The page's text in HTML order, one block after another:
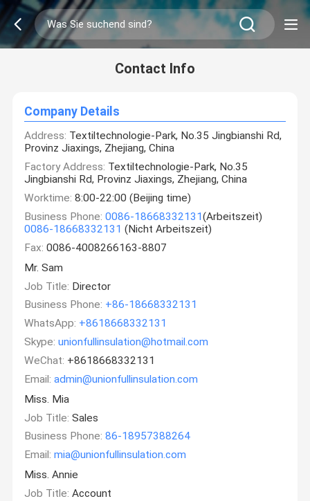
Contact Info
Company Details
Address: Textiltechnologie-Park, No.35 Jingbianshi Rd,
Provinz Jiaxings, Zhejiang, China
Factory Address: Textiltechnologie-Park, No.35
Jingbianshi Rd, Provinz Jiaxings, Zhejiang, China
Worktime: 8:00-22:00 (Beijing time)
Business Phone: 0086-18668332131(Arbeitszeit)
0086-18668332131 (Nicht Arbeitszeit)
Fax: 0086-4008266163-8807
Mr. Sam
Job Title: Director
Business Phone: +86-18668332131
WhatsApp: +8618668332131
Skype: unionfullinsulation@hotmail.com
WeChat: +8618668332131
Email: admin@unionfullinsulation.com
Miss. Mia
Job Title: Sales
Business Phone: 86-18957388264
Email: mia@unionfullinsulation.com
Miss. Annie
Job Title: Account